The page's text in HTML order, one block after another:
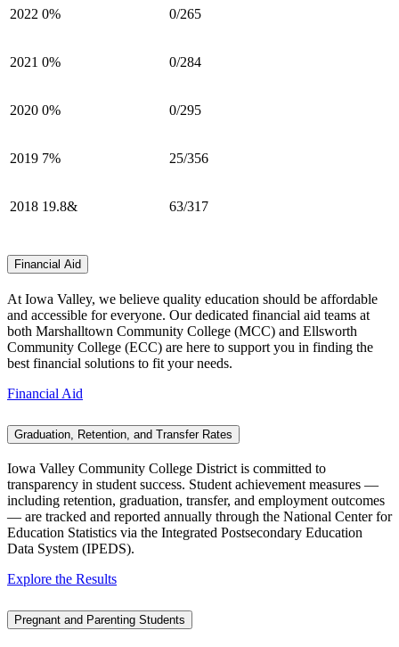
2022 0% 0/265
2021 0% 0/284
2020 0% 0/295
2019 7% 25/356
2018 19.8& 63/317
Financial Aid
At Iowa Valley, we believe quality education should be affordable
and accessible for everyone. Our dedicated financial aid teams at
both Marshalltown Community College (MCC) and Ellsworth
Community College (ECC) are here to support you in finding the
best financial solutions to fit your needs.
Financial Aid
Graduation, Retention, and Transfer Rates
Iowa Valley Community College District is committed to
transparency in student success. Student achievement measures —
including retention, graduation, transfer, and employment outcomes
— are tracked and reported annually through the National Center for
Education Statistics via the Integrated Postsecondary Education
Data System (IPEDS).
Explore the Results
Pregnant and Parenting Students